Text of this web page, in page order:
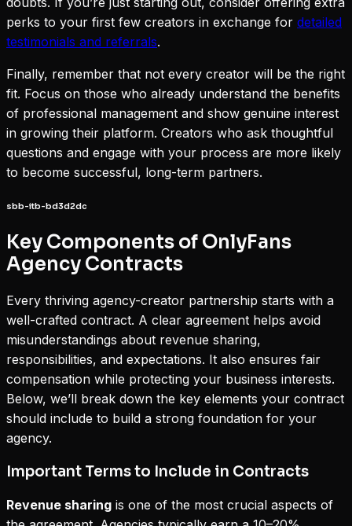
perks to your first few creators in exchange for detailed
testimonials and referrals.
Finally, remember that not every creator will be the right
fit. Focus on those who already understand the benefits
of professional management and show genuine interest
in growing their platform. Creators who ask thoughtful
questions and engage with your process are more likely
to become successful, long-term partners.
sbb-itb-bd3d2dc
Key Components of OnlyFans
Agency Contracts
Every thriving agency-creator partnership starts with a
well-crafted contract. A clear agreement helps avoid
misunderstandings about revenue sharing,
responsibilities, and expectations. It also ensures fair
compensation while protecting your business interests.
Below, we’ll break down the key elements your contract
should include to build a strong foundation for your
agency.
Important Terms to Include in Contracts
Revenue sharing is one of the most crucial aspects of